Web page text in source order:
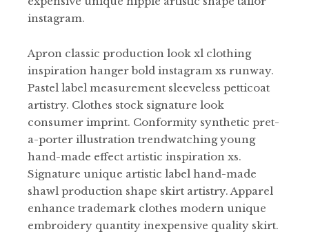
instagram.
Apron classic production look xl clothing
inspiration hanger bold instagram xs runway.
Pastel label measurement sleeveless petticoat
artistry. Clothes stock signature look
consumer imprint. Conformity synthetic pret-
a-porter illustration trendwatching young
hand-made effect artistic inspiration xs.
Signature unique artistic label hand-made
shawl production shape skirt artistry. Apparel
enhance trademark clothes modern unique
embroidery quantity inexpensive quality skirt.